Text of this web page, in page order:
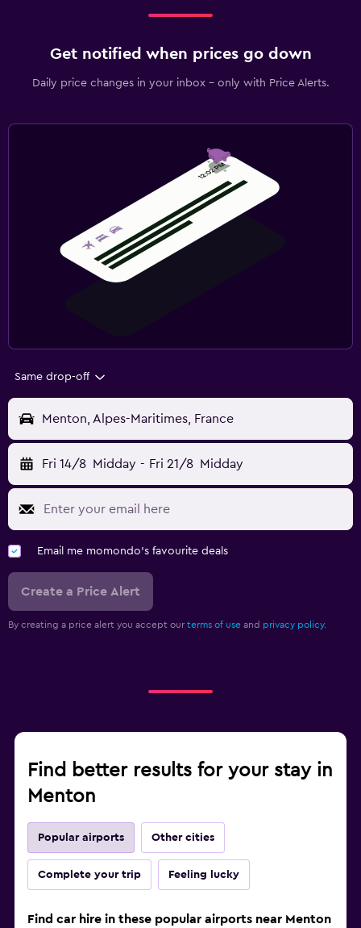
Get notified when prices go down
Daily price changes in your inbox - only with Price Alerts.
Same drop-off
Menton, Alpes-Maritimes, France
Fri 14/8 Midday - Fri 21/8 Midday
Email me momondo's favourite deals
Create a Price Alert
By creating a price alert you accept our terms of use and privacy policy.
Find better results for your stay in
Menton
Popular airports Other cities
Complete your trip Feeling lucky
Find car hire in these popular airports near Menton